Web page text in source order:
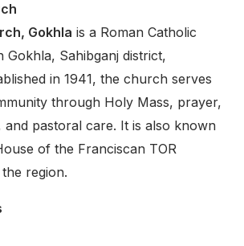
Gokhla is a Roman Catholic
Gokhla, Sahibganj district,
in 1941, the church serves
through Holy Mass, prayer,
and pastoral care. It is also known
of the Franciscan TOR
region.